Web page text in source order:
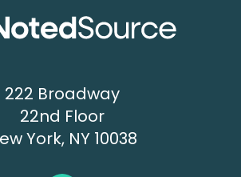
222 Broadway
22nd Floor
York, NY 10038